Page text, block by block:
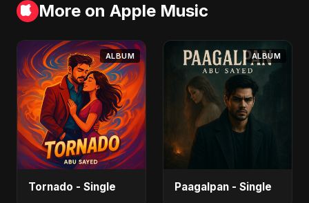
More on Apple Music
ALBUM
Tornado - Single
ALBUM
Paagalpan - Single